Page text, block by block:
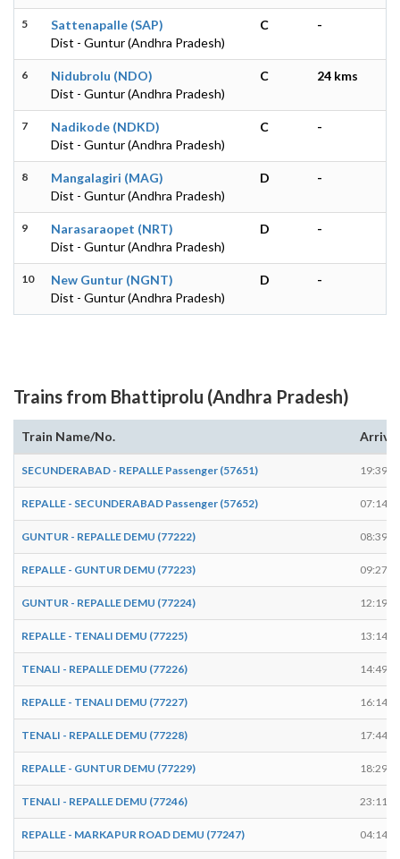
5
Sattenapalle (SAP)
Dist - Guntur (Andhra Pradesh)
C -
6
Nidubrolu (NDO)
Dist - Guntur (Andhra Pradesh)
C 24 kms
7
Nadikode (NDKD)
Dist - Guntur (Andhra Pradesh)
C -
8
Mangalagiri (MAG)
Dist - Guntur (Andhra Pradesh)
D -
9
Narasaraopet (NRT)
Dist - Guntur (Andhra Pradesh)
D -
10
New Guntur (NGNT)
Dist - Guntur (Andhra Pradesh)
D -
Trains from Bhattiprolu (Andhra Pradesh)
Train Name/No.
SECUNDERABAD - REPALLE Passenger (57651) 19:39
REPALLE - SECUNDERABAD Passenger (57652) 07:14
GUNTUR - REPALLE DEMU (77222) 08:39
REPALLE - GUNTUR DEMU (77223) 09:27
GUNTUR - REPALLE DEMU (77224) 12:19
REPALLE - TENALI DEMU (77225) 13:14
TENALI - REPALLE DEMU (77226) 14:49
REPALLE - TENALI DEMU (77227) 16:14
TENALI - REPALLE DEMU (77228) 17:44
REPALLE - GUNTUR DEMU (77229) 18:29
TENALI - REPALLE DEMU (77246) 23:11
REPALLE - MARKAPUR ROAD DEMU (77247) 04:14